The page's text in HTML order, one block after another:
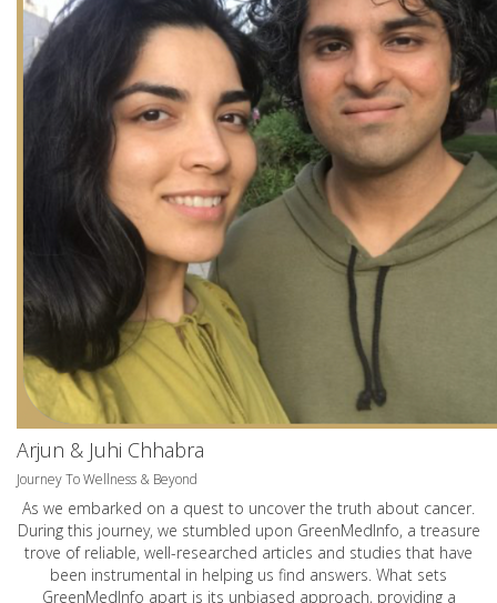
Arjun & Juhi Chhabra
Journey To Wellness & Beyond
As we embarked on a quest to uncover the truth about cancer.
During this journey, we stumbled upon GreenMedInfo, a treasure
trove of reliable, well-researched articles and studies that have
been instrumental in helping us find answers. What sets
GreenMedInfo apart is its unbiased approach, providing a